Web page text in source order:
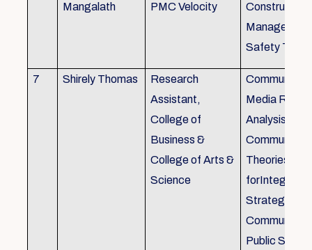
Mangalath
PMC Velocity
Construction
Safety
7 Shirely Thomas
Research
Assistant,
College of
Business &
College of Arts &
Science
Media
Analysis,
Theories,
Strategic
Public